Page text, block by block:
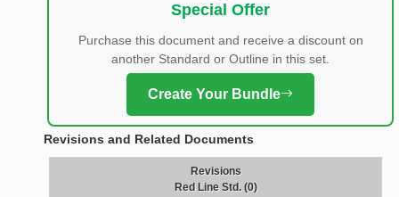
Special Offer
Purchase this document and receive a discount on
another Standard or Outline in this set.
Create Your Bundle
Revisions and Related Documents
Revisions
Red Line Std. (0)